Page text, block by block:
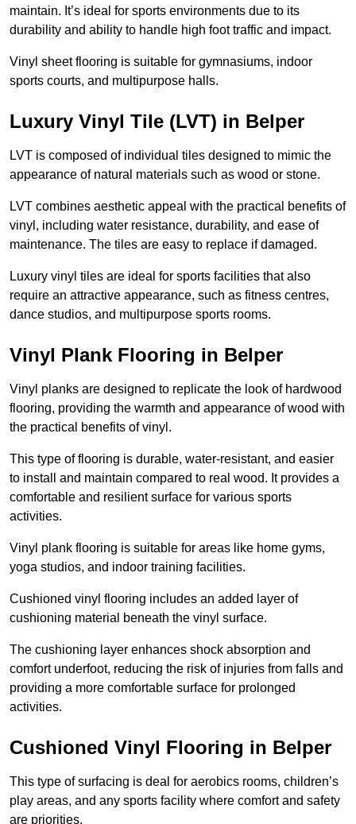
maintain. It’s ideal for sports environments due to its
durability and ability to handle high foot traffic and impact.
Vinyl sheet flooring is suitable for gymnasiums, indoor
sports courts, and multipurpose halls.
Luxury Vinyl Tile (LVT) in Belper
LVT is composed of individual tiles designed to mimic the
appearance of natural materials such as wood or stone.
LVT combines aesthetic appeal with the practical benefits of
vinyl, including water resistance, durability, and ease of
maintenance. The tiles are easy to replace if damaged.
Luxury vinyl tiles are ideal for sports facilities that also
require an attractive appearance, such as fitness centres,
dance studios, and multipurpose sports rooms.
Vinyl Plank Flooring in Belper
Vinyl planks are designed to replicate the look of hardwood
flooring, providing the warmth and appearance of wood with
the practical benefits of vinyl.
This type of flooring is durable, water-resistant, and easier
to install and maintain compared to real wood. It provides a
comfortable and resilient surface for various sports
activities.
Vinyl plank flooring is suitable for areas like home gyms,
yoga studios, and indoor training facilities.
Cushioned vinyl flooring includes an added layer of
cushioning material beneath the vinyl surface.
The cushioning layer enhances shock absorption and
comfort underfoot, reducing the risk of injuries from falls and
providing a more comfortable surface for prolonged
activities.
Cushioned Vinyl Flooring in Belper
This type of surfacing is deal for aerobics rooms, children’s
play areas, and any sports facility where comfort and safety
are priorities.